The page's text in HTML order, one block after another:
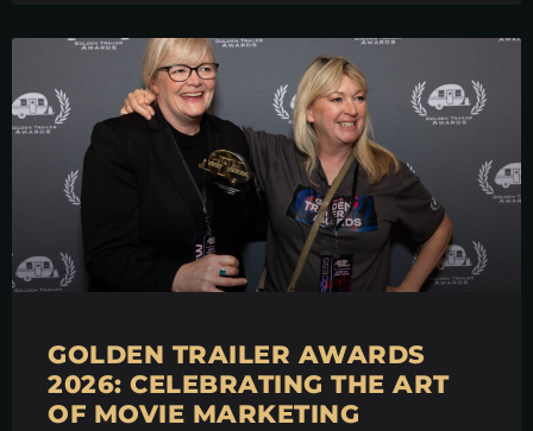
GOLDEN TRAILER AWARDS
2026: CELEBRATING THE ART
OF MOVIE MARKETING